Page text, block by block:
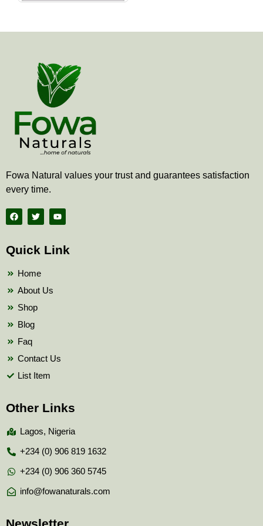
Fowa Natural values your trust and guarantees satisfaction
every time.
F
a
c
b
o
T
w
i
t
e
Y
o
u
b
Quick Link
Home
About Us
Shop
Blog
Faq
Contact Us
List Item
Other Links
Lagos, Nigeria
+234 (0) 906 819 1632
+234 (0) 906 360 5745
info@fowanaturals.com